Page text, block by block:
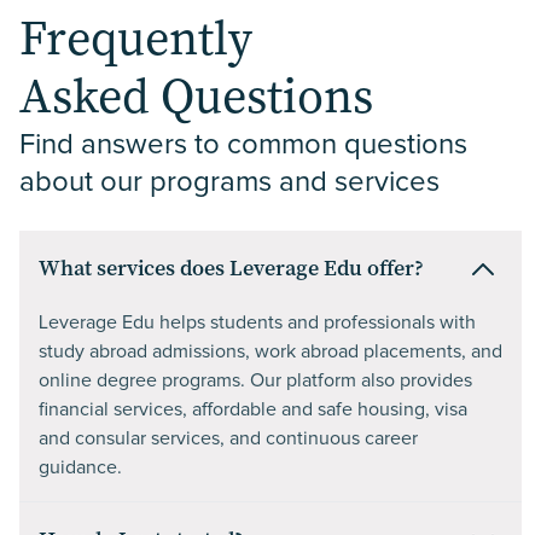
Frequently
Asked Questions
Find answers to common questions
about our programs and services
What services does Leverage Edu offer?
Leverage Edu helps students and professionals with
study abroad admissions, work abroad placements, and
online degree programs. Our platform also provides
financial services, affordable and safe housing, visa
and consular services, and continuous career
guidance.